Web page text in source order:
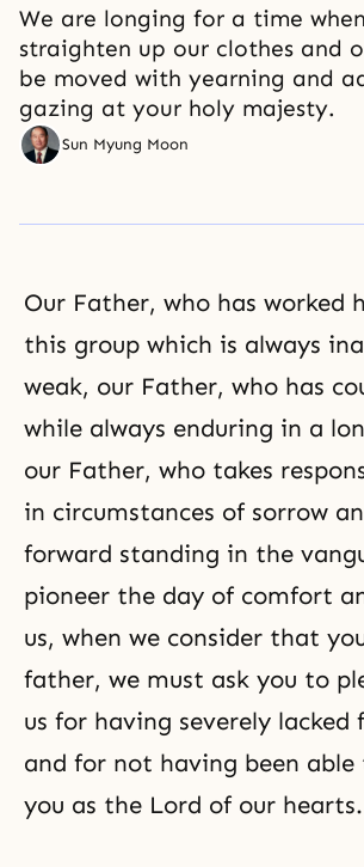
We are longing for a time
straighten up our clothes and
be moved with yearning and
gazing at your holy majesty.
Sun Myung Moon
Our Father, who has worked
this group which is always
weak, our Father, who has
while always enduring in a
our Father, who takes
in circumstances of sorrow
forward standing in the
pioneer the day of comfort
us, when we consider that
father, we must ask you to
us for having severely lacked
and for not having been
you as the Lord of our hearts.